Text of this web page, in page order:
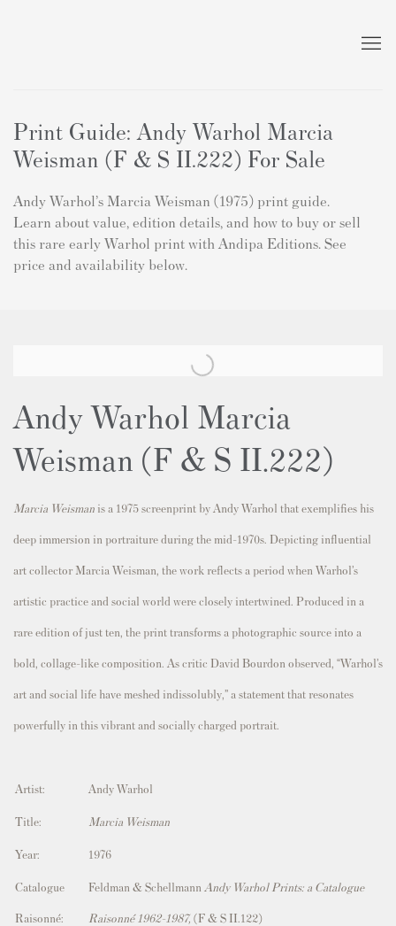
Print Guide: Andy Warhol Marcia
Weisman (F & S II.222) For Sale
Andy Warhol’s Marcia Weisman (1975) print guide.
Learn about value, edition details, and how to buy or sell
this rare early Warhol print with Andipa Editions. See
price and availability below.
Andy Warhol Marcia
Weisman (F & S II.222)
Marcia Weisman is a 1975 screenprint by Andy Warhol that exemplifies his
deep immersion in portraiture during the mid-1970s. Depicting influential
art collector Marcia Weisman , the work reflects a period when Warhol’s
artistic practice and social world were closely intertwined. Produced in a
rare edition of just ten, the print transforms a photographic source into a
bold, collage-like composition. As critic David Bourdon observed, “Warhol’s
art and social life have meshed indissolubly,” a statement that resonates
powerfully in this vibrant and socially charged portrait.
Artist: Andy Warhol
Title: Marcia Weisman
Year: 1976
Catalogue
Raisonné:
Feldman & Schellmann Andy Warhol Prints: a Catalogue
Raisonné 1962-1987,(F & S II.122)